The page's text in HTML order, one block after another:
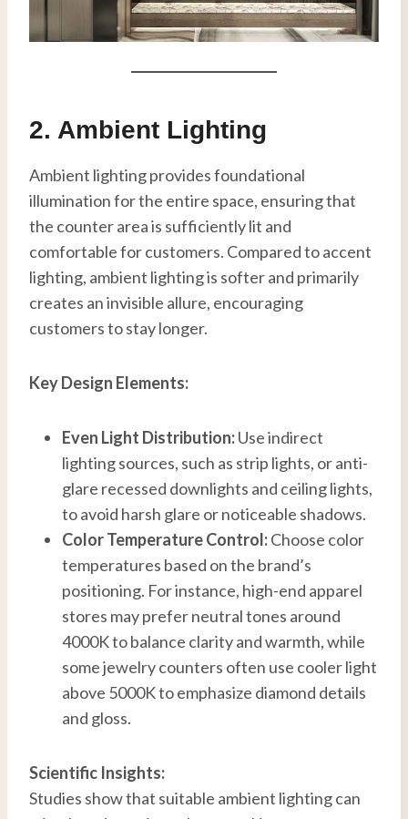
2. Ambient Lighting
Ambient lighting provides foundational
illumination for the entire space, ensuring that
the counter area is sufficiently lit and
comfortable for customers. Compared to accent
lighting, ambient lighting is softer and primarily
creates an invisible allure, encouraging
customers to stay longer.
Key Design Elements:
Even Light Distribution:Use indirect
lighting sources, such as strip lights, or anti-
glare recessed downlights and ceiling lights,
to avoid harsh glare or noticeable shadows.
Color Temperature Control:Choose color
temperatures based on the brand’s
positioning. For instance, high-end apparel
stores may prefer neutral tones around
4000K to balance clarity and warmth, while
some jewelry counters often use cooler light
above 5000K to emphasize diamond details
and gloss.
Scientific Insights:
Studies show that suitable ambient lighting can